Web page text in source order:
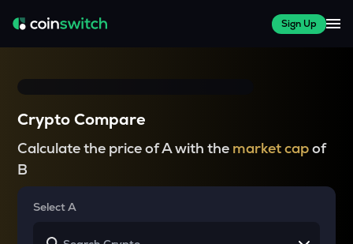
Sign Up
Crypto Compare
Calculate the price of A with the market capof
B
Select A